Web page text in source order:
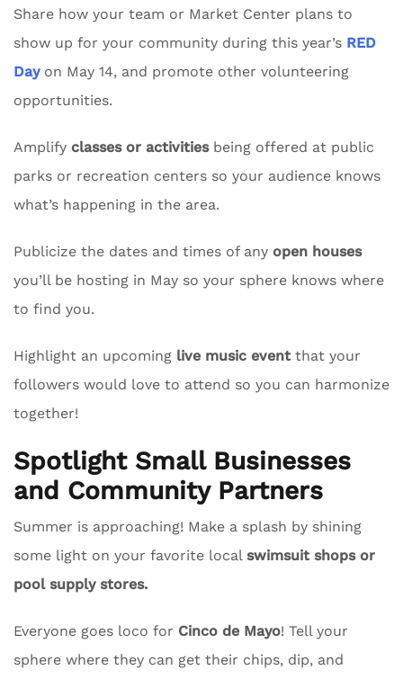
Share how your team or Market Center plans to
show up for your community during this year’s RED
Dayon May 14, and promote other volunteering
opportunities.
Amplify classes or activitiesbeing offered at public
parks or recreation centers so your audience knows
what’s happening in the area.
Publicize the dates and times of any open houses
you’ll be hosting in May so your sphere knows where
to find you.
Highlight an upcoming live music event that your
followers would love to attend so you can harmonize
together!
Spotlight Small Businesses
and Community Partners
Summer is approaching! Make a splash by shining
some light on your favorite local swimsuit shops or
pool supply stores.
Everyone goes loco for Cinco de Mayo! Tell your
sphere where they can get their chips, dip, and